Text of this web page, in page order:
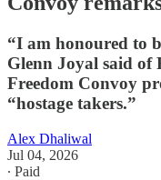
“I am honoured to
Glenn Joyal said of
Freedom Convoy
“hostage takers.”
Alex Dhaliwal
Jul 04, 2026
∙ Paid